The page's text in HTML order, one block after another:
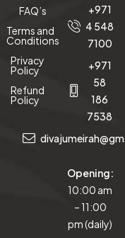
FAQ’s
Terms and
Conditions
Privacy
Policy
Refund
Policy
+971
4 548
7100
+971
58
186
7538
Opening:
10:00 am
– 11:00
pm (daily)